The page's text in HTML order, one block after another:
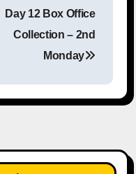
Day 12 Box Office
Collection – 2nd
Monday